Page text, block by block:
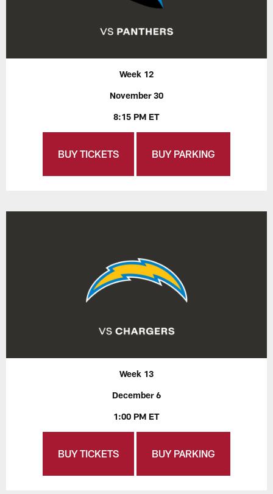
Week 12
November 30
8:15 PM ET
BUY TICKETS BUY PARKING
Week 13
December 6
1:00 PM ET
BUY TICKETS BUY PARKING